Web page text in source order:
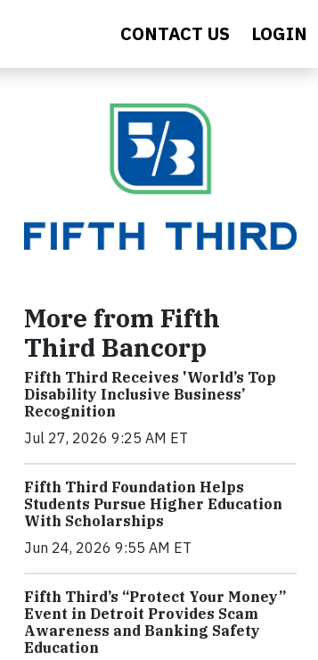
CONTACT US LOGIN
More from Fifth
Third Bancorp
Fifth Third Receives 'World’s Top
Disability Inclusive Business’
Recognition
Jul 27, 2026 9:25 AM ET
Fifth Third Foundation Helps
Students Pursue Higher Education
With Scholarships
Jun 24, 2026 9:55 AM ET
Fifth Third’s “Protect Your Money”
Event in Detroit Provides Scam
Awareness and Banking Safety
Education